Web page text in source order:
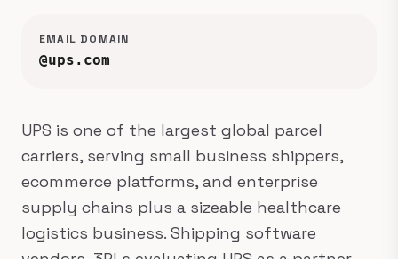
EMAIL DOMAIN
@ups.com
UPS is one of the largest global parcel
carriers, serving small business shippers,
ecommerce platforms, and enterprise
supply chains plus a sizeable healthcare
logistics business. Shipping software